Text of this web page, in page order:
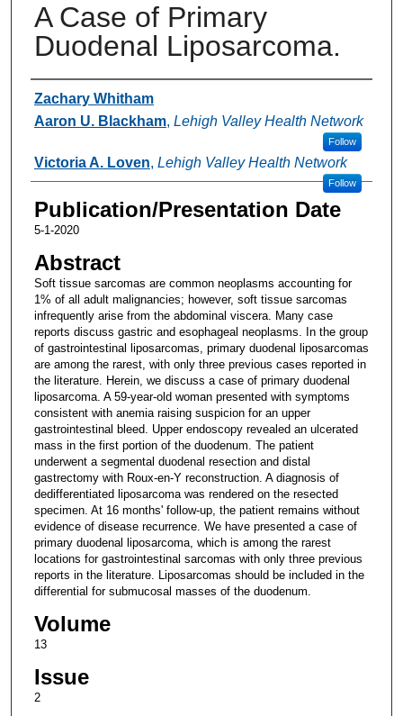
A Case of Primary
Duodenal Liposarcoma.
Authors
Zachary Whitham
Aaron U. Blackham, Lehigh Valley Health Network
Follow
Victoria A. Loven, Lehigh Valley Health Network
Follow
Publication/Presentation Date
5-1-2020
Abstract
Soft tissue sarcomas are common neoplasms accounting for
1% of all adult malignancies; however, soft tissue sarcomas
infrequently arise from the abdominal viscera. Many case
reports discuss gastric and esophageal neoplasms. In the group
of gastrointestinal liposarcomas, primary duodenal liposarcomas
are among the rarest, with only three previous cases reported in
the literature. Herein, we discuss a case of primary duodenal
liposarcoma. A 59-year-old woman presented with symptoms
consistent with anemia raising suspicion for an upper
gastrointestinal bleed. Upper endoscopy revealed an ulcerated
mass in the first portion of the duodenum. The patient
underwent a segmental duodenal resection and distal
gastrectomy with Roux-en-Y reconstruction. A diagnosis of
dedifferentiated liposarcoma was rendered on the resected
specimen. At 16 months' follow-up, the patient remains without
evidence of disease recurrence. We have presented a case of
primary duodenal liposarcoma, which is among the rarest
locations for gastrointestinal sarcomas with only three previous
reports in the literature. Liposarcomas should be included in the
differential for submucosal masses of the duodenum.
Volume
13
Issue
2